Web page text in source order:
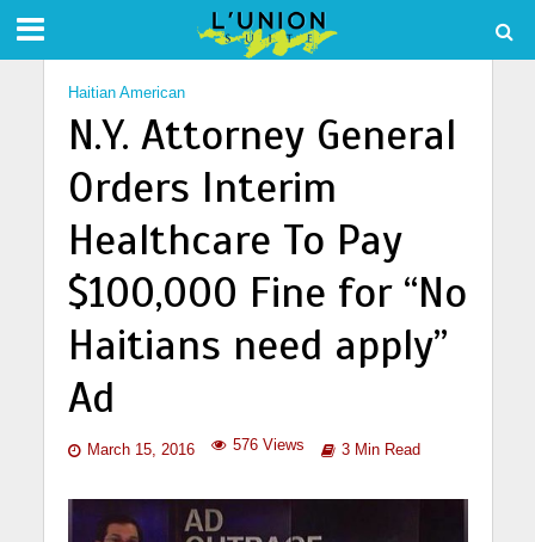
Haitian American
N.Y. Attorney General
Orders Interim
Healthcare To Pay
$100,000 Fine for “No
Haitians need apply”
Ad
March 15, 2016 576 Views 3 Min Read